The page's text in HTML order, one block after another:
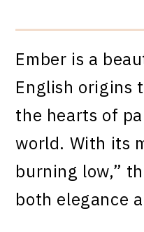
Ember is a
English origins
the hearts of
world. With its
burning low,”
both elegance